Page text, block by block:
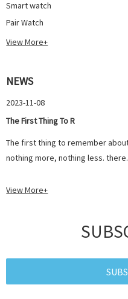
Smart watch
Pair Watch
View More+
NEWS
2023-11-08
The First Thing To R
The first thing to remember
nothing more, nothing less.
View More+